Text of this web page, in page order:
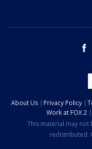
About Us Privacy Policy
Work at FOX 2
This material may
redistributed.